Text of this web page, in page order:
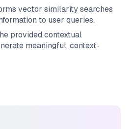
vector similarity searches
to user queries.
provided contextual
meaningful, context-